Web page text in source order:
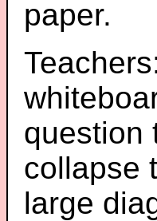
paper.
question
collapse
large